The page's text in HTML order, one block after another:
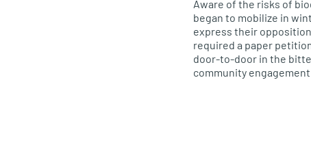
Aware of the risks of
began to mobilize in
express their
required a paper
door-to-door in the
community